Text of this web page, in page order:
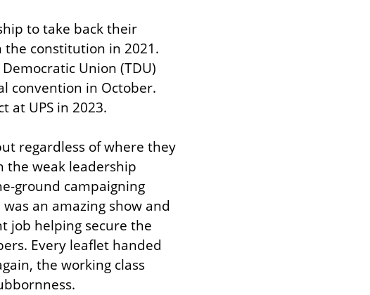
to take back their
constitution in 2021.
Union (TDU)
convention in October.
at UPS in 2023.
regardless of where they
the weak leadership
ground campaigning
an amazing show and
job helping secure the
Every leaflet handed
the working class